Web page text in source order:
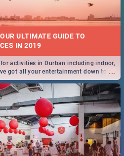
ULTIMATE GUIDE TO
...
activities in Durban including indoor,
got all your entertainment down to a